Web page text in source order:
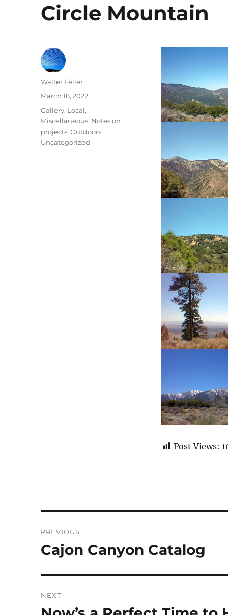
Circle Mountain
Post Views:
Author
Walter Feller
Posted
March 18, 2022
Categories
Gallery, Local,
Miscellaneous, Notes on
projects,Outdoors,
Uncategorized
navigation
PREVIOUS
Previous
Cajon Canyon Catalog
NEXT
Next